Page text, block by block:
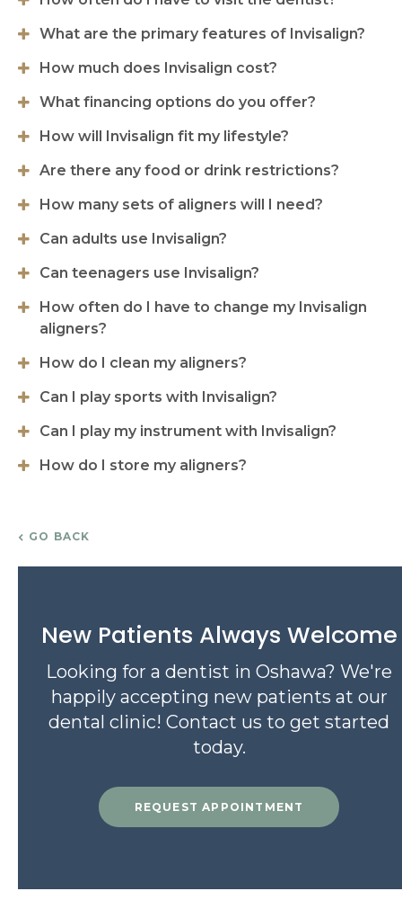
What are the primary features of Invisalign?
How much does Invisalign cost?
What financing options do you offer?
How will Invisalign fit my lifestyle?
Are there any food or drink restrictions?
How many sets of aligners will I need?
Can adults use Invisalign?
Can teenagers use Invisalign?
How often do I have to change my Invisalign
aligners?
How do I clean my aligners?
Can I play sports with Invisalign?
Can I play my instrument with Invisalign?
How do I store my aligners?
GO BACK
New Patients Always Welcome
Looking for a dentist in Oshawa? We're
happily accepting new patients at our
dental clinic! Contact us to get started
today.
REQUEST APPOINTMENT